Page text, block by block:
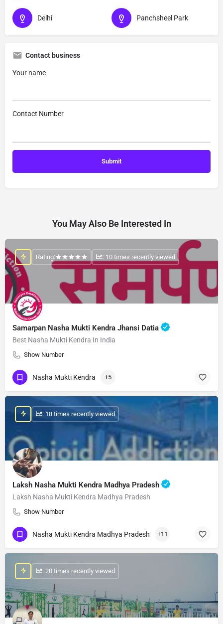
Delhi Panchsheel Park
Contact business
Your name
Contact Number
You May Also Be Interested In
Samarpan Nasha Mukti Kendra Jhansi Datia
Best Nasha Mukti Kendra In India
Show Number
Rating: : 10 times recently viewed
Nasha Mukti Kendra +5
Laksh Nasha Mukti Kendra Madhya Pradesh
Laksh Nasha Mukti Kendra Madhya Pradesh
Show Number
: 18 times recently viewed
Nasha Mukti Kendra Madhya Pradesh +11
: 20 times recently viewed